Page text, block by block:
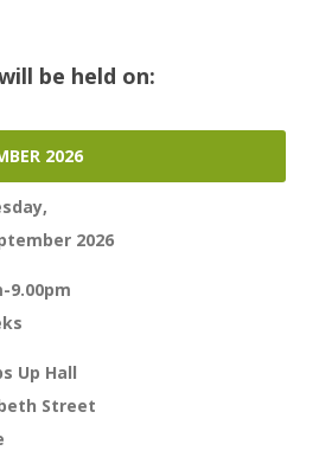
be held on:
2026
2026
9.00pm
Up Hall
Street